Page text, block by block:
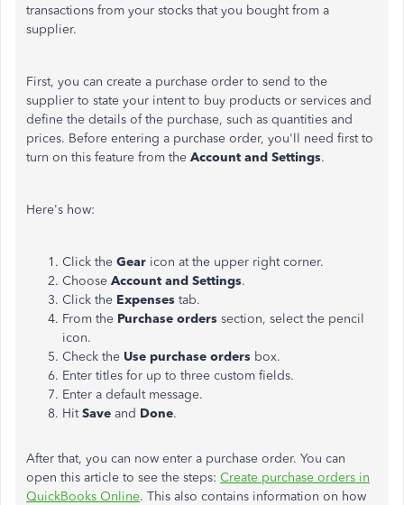
transactions from your stocks that you bought from a
supplier.
First, you can create a purchase order to send to the
supplier to state your intent to buy products or services and
define the details of the purchase, such as quantities and
prices. Before entering a purchase order, you'll need first to
turn on this feature from the Account and Settings.
Here's how:
Click the Gear icon at the upper right corner.
Choose Account and Settings.
Click the Expenses tab.
From the Purchase orders section, select the pencil
icon.
Check the Use purchase orders box.
Enter titles for up to three custom fields.
Enter a default message.
HitSave and Done.
After that, you can now enter a purchase order. You can
open this article to see the steps: Create purchase orders in
QuickBooks Online. This also contains information on how